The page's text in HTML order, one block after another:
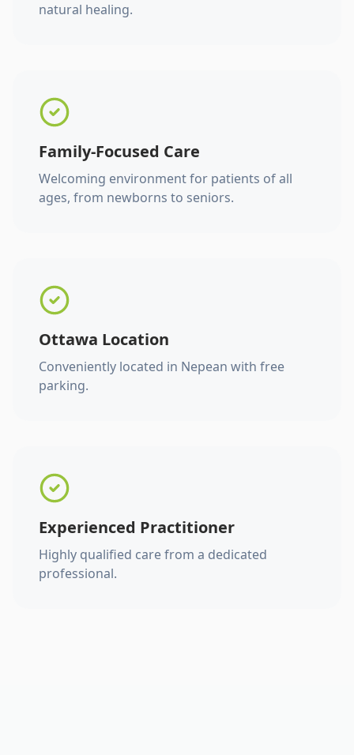
natural healing.
Family-Focused Care
Welcoming environment for patients of all
ages, from newborns to seniors.
Ottawa Location
Conveniently located in Nepean with free
parking.
Experienced Practitioner
Highly qualified care from a dedicated
professional.